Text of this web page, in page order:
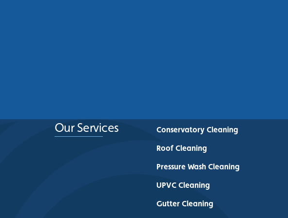
Our Services
Conservatory Cleaning
Roof Cleaning
Pressure Wash Cleaning
UPVC Cleaning
Gutter Cleaning